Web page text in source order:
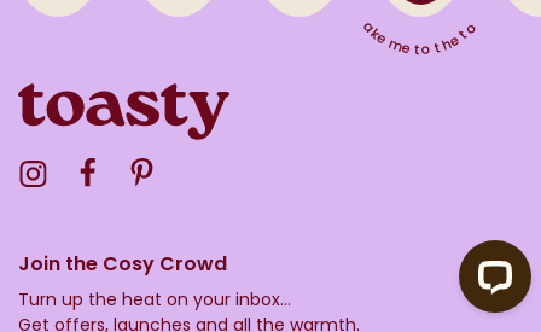
Take me to the top
Visit the Toasty Instagram Profile
Visit the Toasty Facebook Profile
Join the Cosy Crowd
Turn up the heat on your inbox...
Get offers, launches and all the warmth.